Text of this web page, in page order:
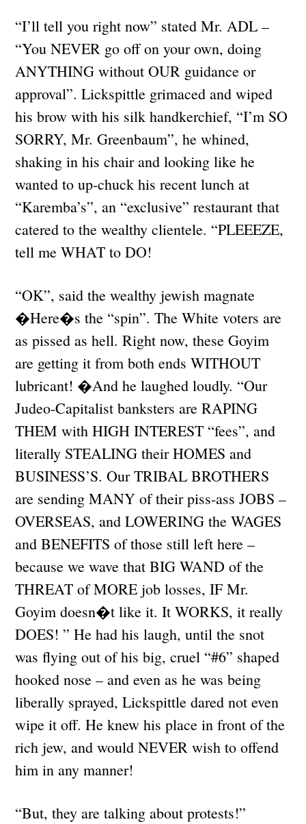
“I’ll tell you right now” stated Mr. ADL –
“You NEVER go off on your own, doing
ANYTHING without OUR guidance or
approval”. Lickspittle grimaced and wiped
his brow with his silk handkerchief, “I’m SO
SORRY, Mr. Greenbaum”, he whined,
shaking in his chair and looking like he
wanted to up-chuck his recent lunch at
“Karemba’s”, an “exclusive” restaurant that
catered to the wealthy clientele. “PLEEEZE,
tell me WHAT to DO!
“OK”, said the wealthy jewish magnate
�Here�s the “spin”. The White voters are
as pissed as hell. Right now, these Goyim
are getting it from both ends WITHOUT
lubricant! �And he laughed loudly. “Our
Judeo-Capitalist banksters are RAPING
THEM with HIGH INTEREST “fees”, and
literally STEALING their HOMES and
BUSINESS’S. Our TRIBAL BROTHERS
are sending MANY of their piss-ass JOBS –
OVERSEAS, and LOWERING the WAGES
and BENEFITS of those still left here –
because we wave that BIG WAND of the
THREAT of MORE job losses, IF Mr.
Goyim doesn�t like it. It WORKS, it really
DOES! ” He had his laugh, until the snot
was flying out of his big, cruel “#6” shaped
hooked nose – and even as he was being
liberally sprayed, Lickspittle dared not even
wipe it off. He knew his place in front of the
rich jew, and would NEVER wish to offend
him in any manner!
“But, they are talking about protests!”